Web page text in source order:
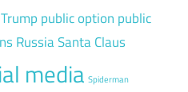
public option public
RussiaSanta Claus
media Spiderman